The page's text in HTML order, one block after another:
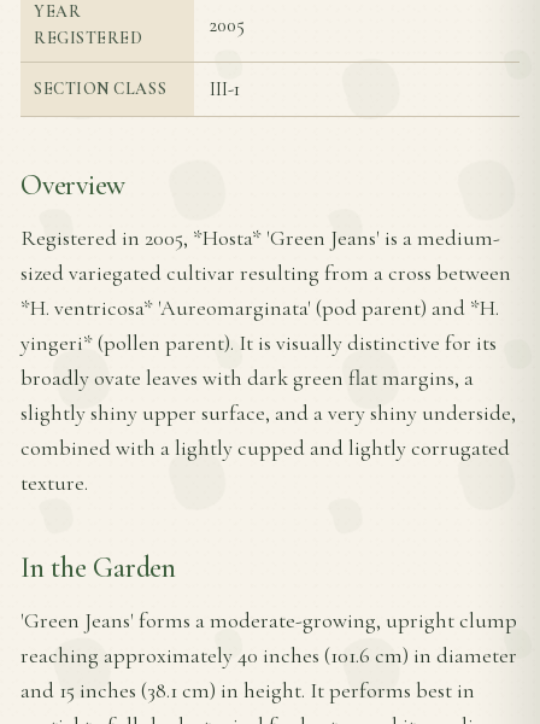
YEAR
REGISTERED
2005
SECTION CLASS III-1
Overview
Registered in 2005, *Hosta* 'Green Jeans' is a medium-
sized variegated cultivar resulting from a cross between
*H. ventricosa* 'Aureomarginata' (pod parent) and *H.
yingeri* (pollen parent). It is visually distinctive for its
broadly ovate leaves with dark green flat margins, a
slightly shiny upper surface, and a very shiny underside,
combined with a lightly cupped and lightly corrugated
texture.
In the Garden
'Green Jeans' forms a moderate-growing, upright clump
reaching approximately 40 inches (101.6 cm) in diameter
and 15 inches (38.1 cm) in height. It performs best in